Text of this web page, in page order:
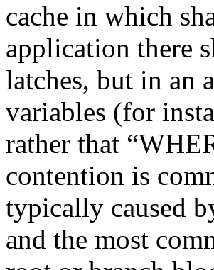
cache in which
application there
latches, but in an
variables (for
rather that
contention is
typically caused
and the most